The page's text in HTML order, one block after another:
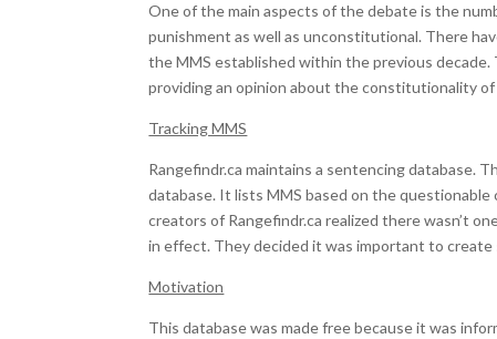
One of the main aspects of the debate is the
punishment as well as unconstitutional. There
the MMS established within the previous
providing an opinion about the constitutionality of
Tracking MMS
Rangefindr.ca maintains a sentencing database.
database. It lists MMS based on the
creators of Rangefindr.ca realized there wasn’t
in effect. They decided it was important to create
Motivation
This database was made free because it was